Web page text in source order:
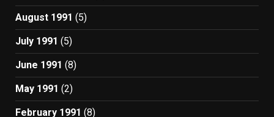
August 1991 (5)
July 1991 (5)
June 1991 (8)
May 1991 (2)
February 1991 (8)